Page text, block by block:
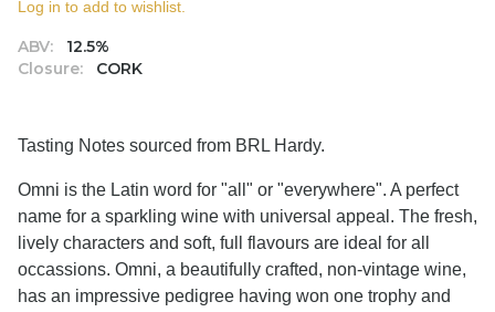
ABV:
12.5%
Closure:
CORK
Log in to add to wishlist.
Tasting Notes sourced from BRL Hardy.
Omni is the Latin word for "all" or "everywhere". A perfect
name for a sparkling wine with universal appeal. The fresh,
lively characters and soft, full flavours are ideal for all
occassions. Omni, a beautifully crafted, non-vintage wine,
has an impressive pedigree having won one trophy and